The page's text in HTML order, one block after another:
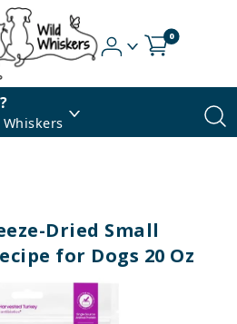
0
Whiskers
Dried Small
for Dogs 20 Oz